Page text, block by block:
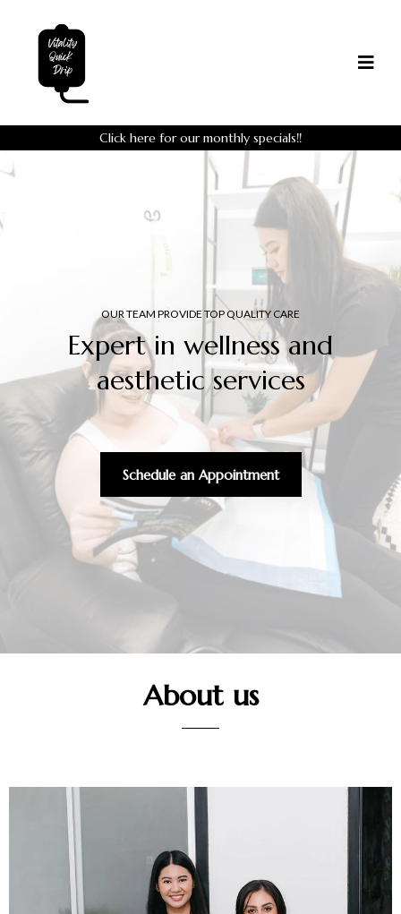
Click here for our monthly specials!!
OUR TEAM PROVIDE TOP QUALITY CARE
Expert in wellness and
aesthetic services
Schedule an Appointment
About us